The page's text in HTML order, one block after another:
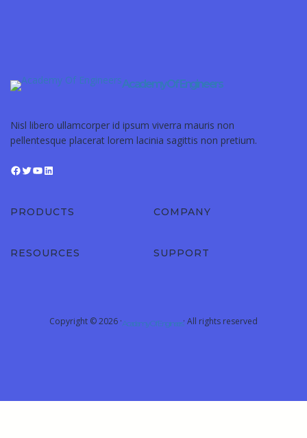
Academy Of Engineers
Nisl libero ullamcorper id ipsum viverra mauris non
pellentesque placerat lorem lacinia sagittis non pretium.
PRODUCTS COMPANY
RESOURCES SUPPORT
Copyright © 2026 ·Academy Of Engineers· All rights reserved